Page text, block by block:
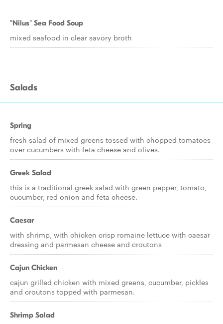
"Nilus" Sea Food Soup
mixed seafood in clear savory broth
Salads
Spring
fresh salad of mixed greens tossed with chopped tomatoes
over cucumbers with feta cheese and olives.
Greek Salad
this is a traditional greek salad with green pepper, tomato,
cucumber, red onion and feta cheese.
Caesar
with shrimp, with chicken crisp romaine lettuce with caesar
dressing and parmesan cheese and croutons
Cajun Chicken
cajun grilled chicken with mixed greens, cucumber, pickles
and croutons topped with parmesan.
Shrimp Salad